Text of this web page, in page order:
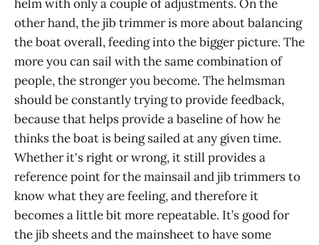
helm with only a couple of adjustments. On the
other hand, the jib trimmer is more about balancing
the boat overall, feeding into the bigger picture. The
more you can sail with the same combination of
people, the stronger you become. The helmsman
should be constantly trying to provide feedback,
because that helps provide a baseline of how he
thinks the boat is being sailed at any given time.
Whether it's right or wrong, it still provides a
reference point for the mainsail and jib trimmers to
know what they are feeling, and therefore it
becomes a little bit more repeatable. It’s good for
the jib sheets and the mainsheet to have some